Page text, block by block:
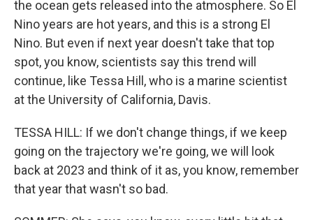
the ocean gets released into the atmosphere. So El
Nino years are hot years, and this is a strong El
Nino. But even if next year doesn't take that top
spot, you know, scientists say this trend will
continue, like Tessa Hill, who is a marine scientist
at the University of California, Davis.
TESSA HILL: If we don't change things, if we keep
going on the trajectory we're going, we will look
back at 2023 and think of it as, you know, remember
that year that wasn't so bad.